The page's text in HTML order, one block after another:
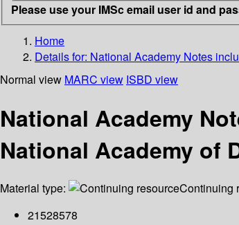
Please use your IMSc email user id and
Home
Details for: National Academy Notes
Normal view MARC view ISBD view
National Academy
National Academy of
Material type: Continuing
21528578